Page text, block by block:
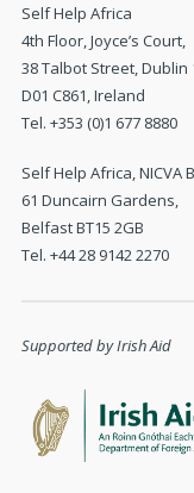
Self Help Africa
4th Floor, Joyce’s Court,
38 Talbot Street, Dublin
D01 C861, Ireland
Tel. +353 (0)1 677 8880
Self Help Africa, NICVA
61 Duncairn Gardens,
Belfast BT15 2GB
Tel. +44 28 9142 2270
Supported by Irish Aid